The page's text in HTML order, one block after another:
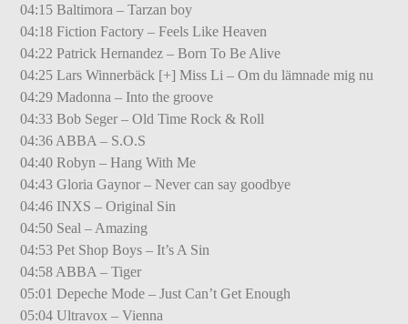
04:15 Baltimora – Tarzan boy
04:18 Fiction Factory – Feels Like Heaven
04:22 Patrick Hernandez – Born To Be Alive
04:25 Lars Winnerbäck [+] Miss Li – Om du lämnade mig nu
04:29 Madonna – Into the groove
04:33 Bob Seger – Old Time Rock & Roll
04:36 ABBA – S.O.S
04:40 Robyn – Hang With Me
04:43 Gloria Gaynor – Never can say goodbye
04:46 INXS – Original Sin
04:50 Seal – Amazing
04:53 Pet Shop Boys – It’s A Sin
04:58 ABBA – Tiger
05:01 Depeche Mode – Just Can’t Get Enough
05:04 Ultravox – Vienna